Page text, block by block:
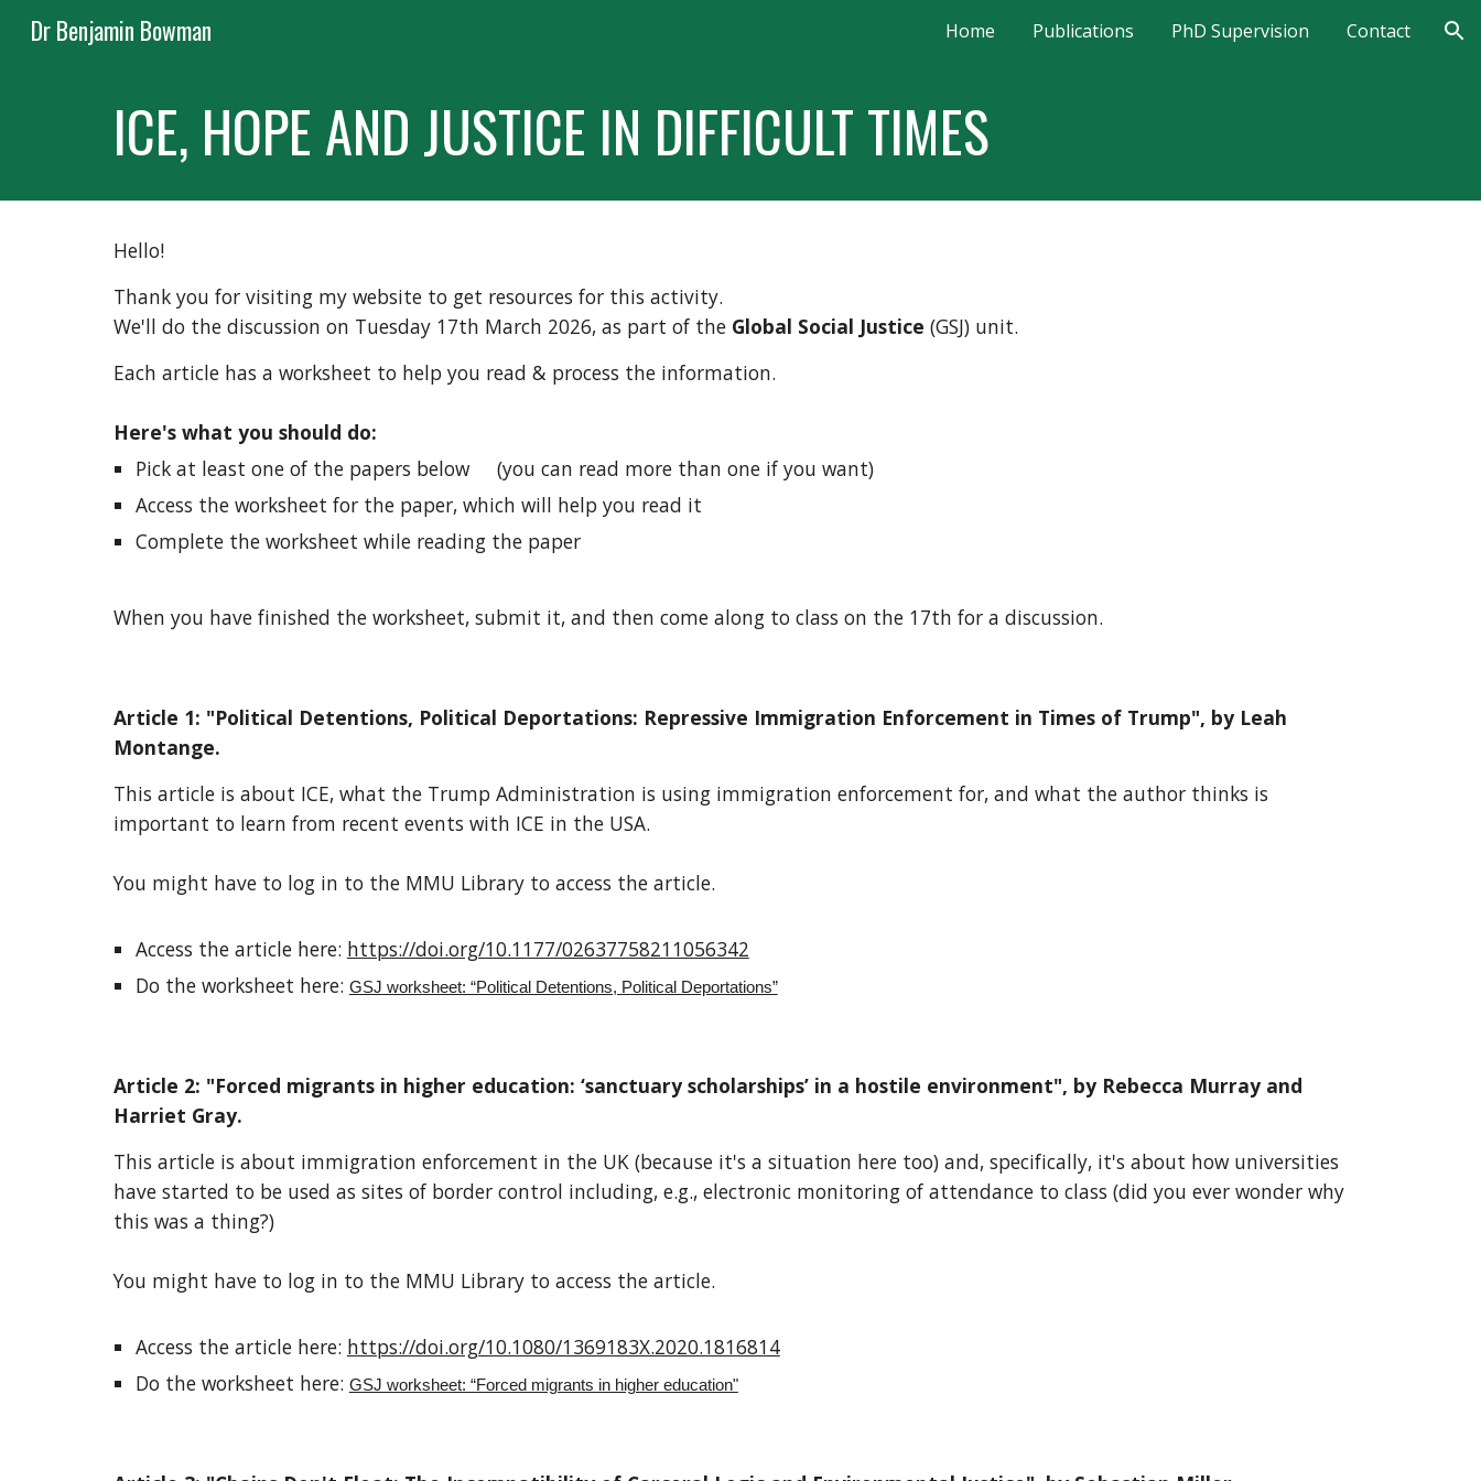
Skip to navigation
Dr Benjamin Bowman Home Publications PhD Supervision Contact
ICE, HOPE AND JUSTICE IN DIFFICULT TIMES
Hello!
Thank you for visiting my website to get resources for this activity.
We'll do the discussion on Tuesday 17th March 2026, as part of the Global Social Justice (GSJ) unit.
Each article has a worksheet to help you read & process the information.
Here's what you should do:
Pick at least one of the papers below (you can read more than one if you want)
Access the worksheet for the paper, which will help you read it
Complete the worksheet while reading the paper
When you have finished the worksheet, submit it, and then come along to class on the 17th for a discussion.
Article 1: "Political Detentions, Political Deportations: Repressive Immigration Enforcement in Times of Trump", by Leah
Montange.
This article is about ICE, what the Trump Administration is using immigration enforcement for, and what the author thinks is
important to learn from recent events with ICE in the USA.
You might have to log in to the MMU Library to access the article.
Access the article here: https://doi.org/10.1177/02637758211056342
Do the worksheet here: GSJ worksheet: “Political Detentions, Political Deportations”
Article 2: "Forced migrants in higher education: ‘sanctuary scholarships’ in a hostile environment", by Rebecca Murray and
Harriet Gray.
This article is about immigration enforcement in the UK (because it's a situation here too) and, specifically, it's about how universities
have started to be used as sites of border control including, e.g., electronic monitoring of attendance to class (did you ever wonder why
this was a thing?)
You might have to log in to the MMU Library to access the article.
Access the article here: https://doi.org/10.1080/1369183X.2020.1816814
Do the worksheet here: GSJ worksheet: “Forced migrants in higher education"